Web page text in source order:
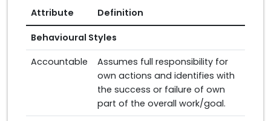
Attribute Definition
Behavioural Styles
Accountable
Assumes full responsibility for
own actions and identifies with
the success or failure of own
part of the overall work/goal.